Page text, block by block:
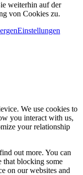
weiterhin auf der
von Cookies zu.
Einstellungen
We use cookies to
you interact with us,
your relationship
out more. You can
that blocking some
on our websites and